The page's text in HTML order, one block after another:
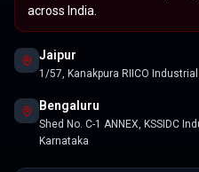
across India.
Jaipur
1/57, Kanakpura RIICO
Bengaluru
Shed No. C-1 ANNEX, KSSIDC
Karnataka